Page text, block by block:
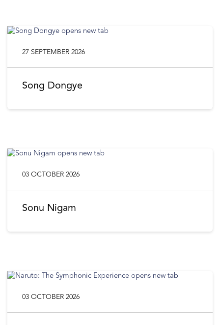
Song Dongye
27 SEPTEMBER 2026
Sonu Nigam
03 OCTOBER 2026
03 OCTOBER 2026